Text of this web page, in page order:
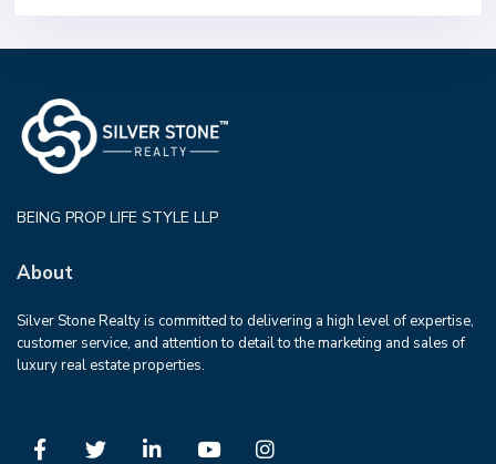
BEING PROP LIFE STYLE LLP
About
Silver Stone Realty is committed to delivering a high level of expertise,
customer service, and attention to detail to the marketing and sales of
luxury real estate properties.